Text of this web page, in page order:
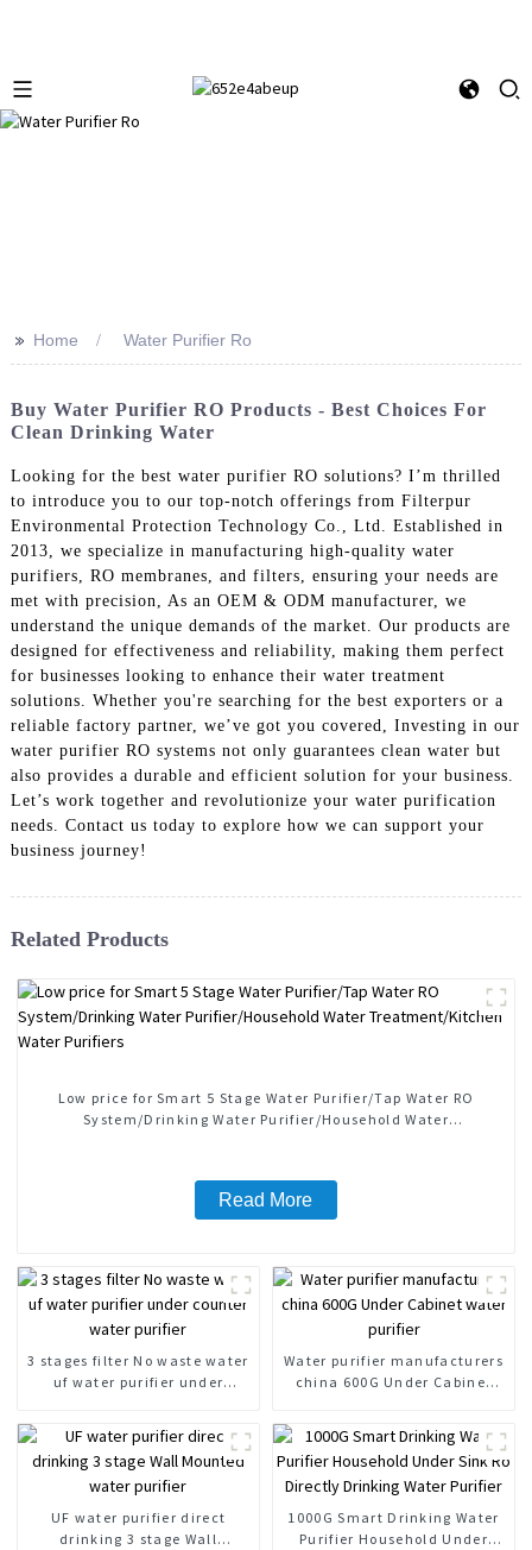
>> Home Water Purifier Ro
Buy Water Purifier RO Products - Best Choices For
Clean Drinking Water
Looking for the best water purifier RO solutions? I’m thrilled
to introduce you to our top-notch offerings from Filterpur
Environmental Protection Technology Co., Ltd. Established in
2013, we specialize in manufacturing high-quality water
purifiers, RO membranes, and filters, ensuring your needs are
met with precision, As an OEM & ODM manufacturer, we
understand the unique demands of the market. Our products are
designed for effectiveness and reliability, making them perfect
for businesses looking to enhance their water treatment
solutions. Whether you're searching for the best exporters or a
reliable factory partner, we’ve got you covered, Investing in our
water purifier RO systems not only guarantees clean water but
also provides a durable and efficient solution for your business.
Let’s work together and revolutionize your water purification
needs. Contact us today to explore how we can support your
business journey!
Related Products
Low price for Smart 5 Stage Water Purifier/Tap Water RO
System/Drinking Water Purifier/Household Water
Read More
3 stages filter No waste water
uf water purifier under
Water purifier manufacturers
china 600G Under Cabinet
UF water purifier direct
drinking 3 stage Wall
1000G Smart Drinking Water
Purifier Household Under